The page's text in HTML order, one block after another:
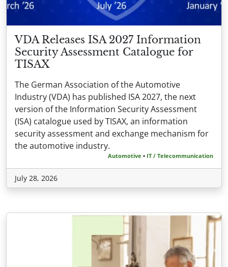
VDA Releases ISA 2027 Information
Security Assessment Catalogue for
TISAX
The German Association of the Automotive
Industry (VDA) has published ISA 2027, the next
version of the Information Security Assessment
(ISA) catalogue used by TISAX, an information
security assessment and exchange mechanism for
the automotive industry.
Automotive • IT / Telecommunication
July 28, 2026